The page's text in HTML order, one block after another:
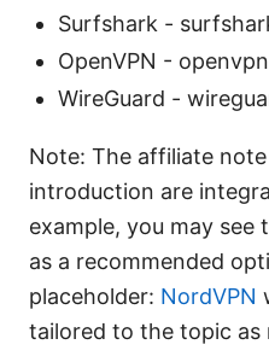
Surfshark -
OpenVPN -
WireGuard -
Note: The affiliate
introduction are
example, you may see
as a recommended
placeholder: NordVPN
tailored to the topic as